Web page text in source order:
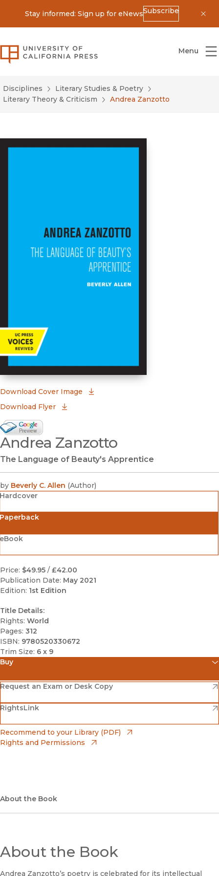
Stay informed: Sign up for eNewsSubscribe
University of California Press
Menu
Disciplines
Literary Studies & Poetry
Literary Theory & Criticism
Andrea Zanzotto
Download Cover Image
Download Flyer
Google Books Preview
(opens in new window)
Andrea Zanzotto
The Language of Beauty's Apprentice
by Beverly C. Allen (Author)
Hardcover
Price: $49.95 / £42.00
Publication Date: May 2021
Edition: 1st Edition
Title Details:
Rights: World
Pages: 312
ISBN: 9780520330672
Trim Size: 6 x 9
Buy
Amazon
(opens in new window)
Barnes & Noble
(opens in new window)
Bookshop
(opens in new window)
Request an Exam or Desk Copy
(opens in new window)
RightsLink
(opens in new window)
Recommend to your Library (PDF)
Rights and Permissions
About the Book
About the Book
Andrea Zanzotto’s poetry is celebrated for its intellectual